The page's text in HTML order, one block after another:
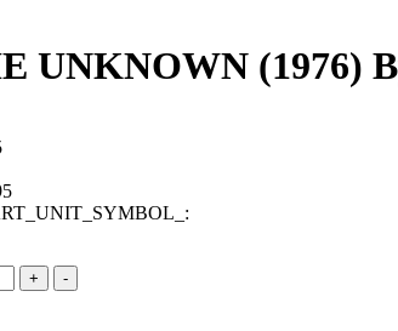
UNKNOWN (1976)